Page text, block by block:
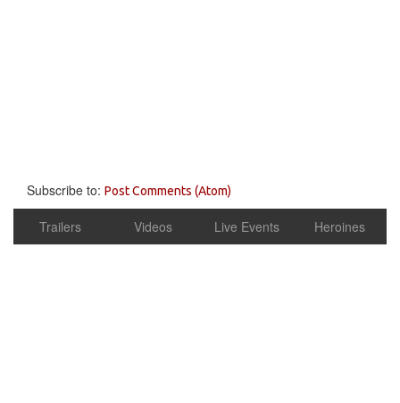
Subscribe to: Post Comments (Atom)
Trailers Videos Live Events Heroines